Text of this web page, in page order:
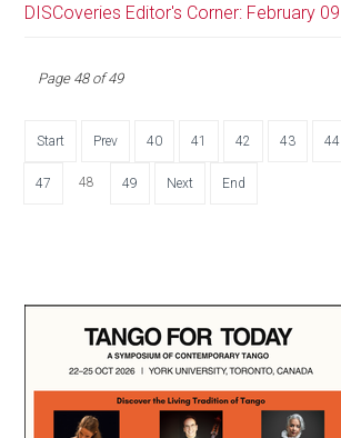
DISCoveries Editor's Corner: February 09
Page 48 of 49
Start Prev 40 41 42 43 44
47 48 49 Next End